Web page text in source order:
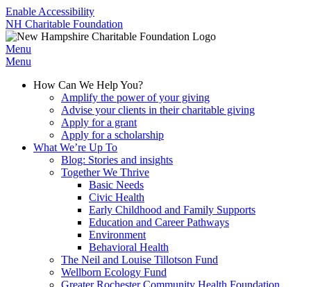
Enable Accessibility
NH Charitable Foundation
Menu
Menu
How Can We Help You?
Amplify the power of your giving
Advise your clients in their charitable giving
Apply for a grant
Apply for a scholarship
What We’re Up To
Blog: Stories and insights
Together We Thrive
Basic Needs
Civic Health
Early Childhood and Family Supports
Education and Career Pathways
Environment
Behavioral Health
The Neil and Louise Tillotson Fund
Wellborn Ecology Fund
Greater Rochester Community Health Foundation